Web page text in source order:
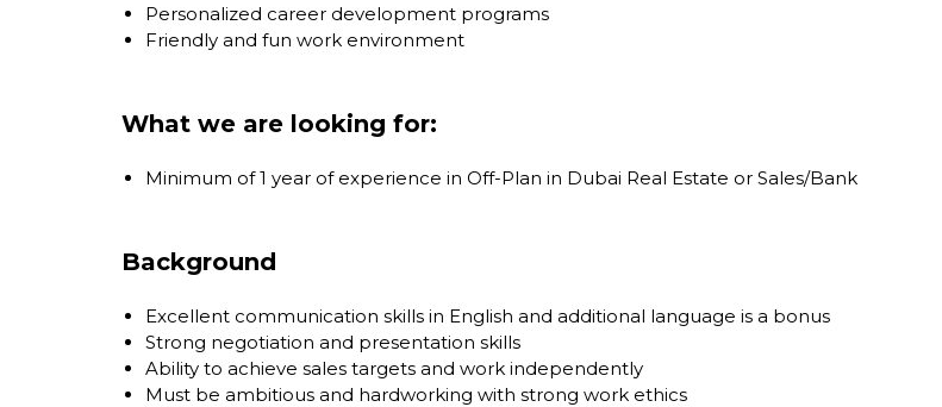
Personalized career development programs
Friendly and fun work environment
What we are looking for:
Minimum of 1 year of experience in Off-Plan in Dubai Real Estate or Sales/Bank
Background
Excellent communication skills in English and additional language is a bonus
Strong negotiation and presentation skills
Ability to achieve sales targets and work independently
Must be ambitious and hardworking with strong work ethics